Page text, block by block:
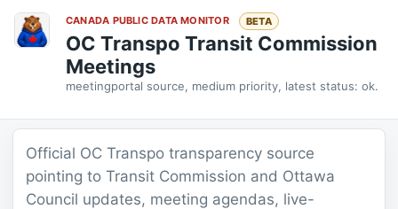
CANADA PUBLIC DATA MONITOR BETA
OC Transpo Transit Commission
Meetings
meetingportal source, medium priority, latest status: ok.
Official OC Transpo transparency source
pointing to Transit Commission and Ottawa
Council updates, meeting agendas, live-